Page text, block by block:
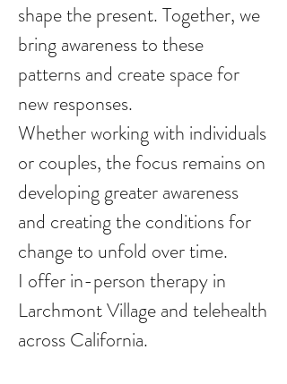
shape the present. Together, we
bring awareness to these
patterns and create space for
new responses.
Whether working with individuals
or couples, the focus remains on
developing greater awareness
and creating the conditions for
change to unfold over time.
I offer in-person therapy in
Larchmont Village and telehealth
across California.